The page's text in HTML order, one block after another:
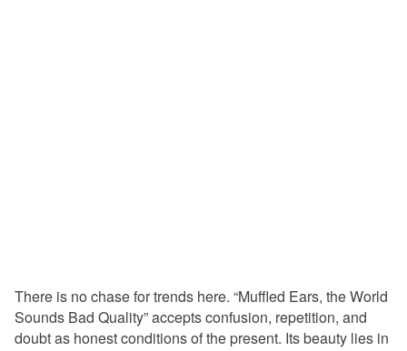
There is no chase for trends here. “Muffled Ears, the World
Sounds Bad Quality” accepts confusion, repetition, and
doubt as honest conditions of the present. Its beauty lies in